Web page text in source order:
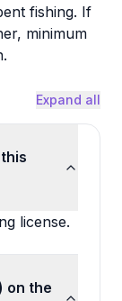
fishing. If
minimum
Expand all
license.
on the